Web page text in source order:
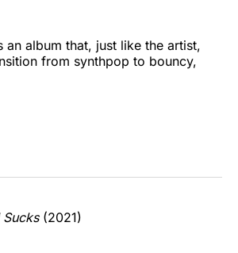
an album that, just like the artist,
from synthpop to bouncy,
Sucks (2021)